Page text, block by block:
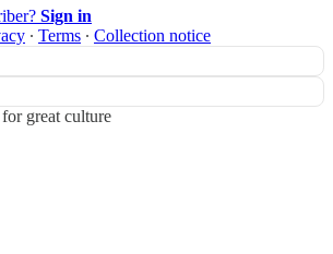
Sign in
∙ Terms ∙ Collection notice
great culture